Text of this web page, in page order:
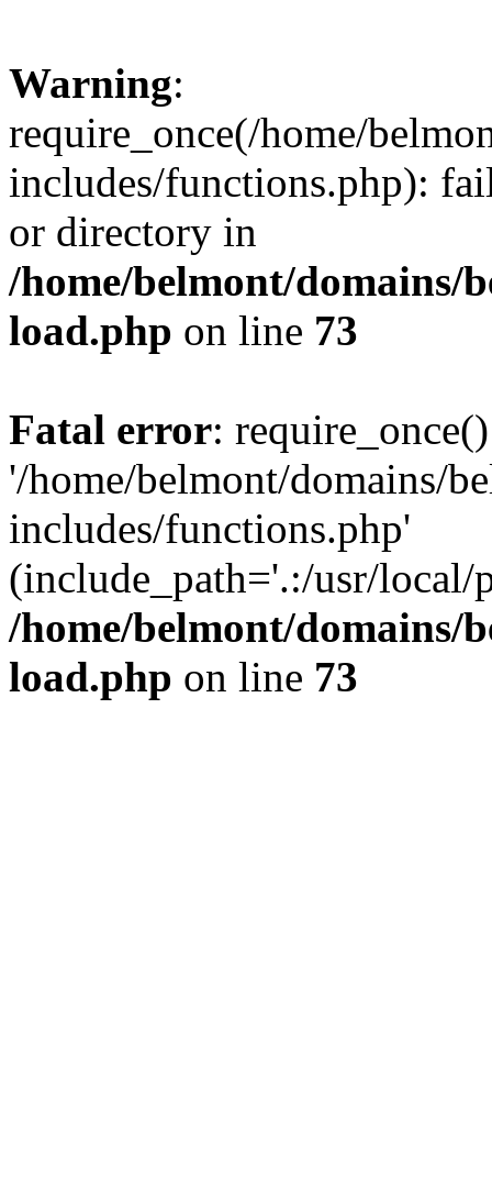
Warning:
require_once(/home/
includes/functions.php):
or directory in
/home/belmont/domains/
load.php on line 73
Fatal error:
'/home/belmont/domains/
includes/functions.php'
(include_path='.:/usr/
/home/belmont/domains/
load.php on line 73